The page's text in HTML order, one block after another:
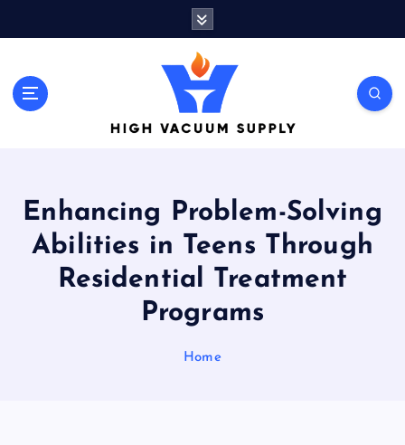
Indulge yourself to acquire new things
Enhancing Problem-Solving
Abilities in Teens Through
Residential Treatment
Programs
Home